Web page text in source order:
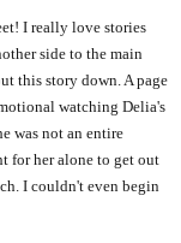
I really love stories
side to the main
this story down. A page
watching Delia's
was not an entire
for her alone to get out
I couldn't even begin